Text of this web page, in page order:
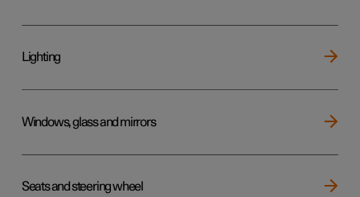
Lighting
Windows, glass and mirrors
Seats and steering wheel